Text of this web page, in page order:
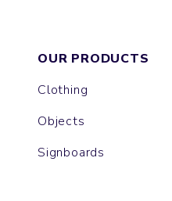
OUR PRODUCTS
Clothing
Objects
Signboards